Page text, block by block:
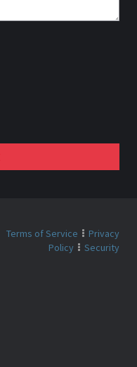
Terms of Service
Privacy
Policy
Security